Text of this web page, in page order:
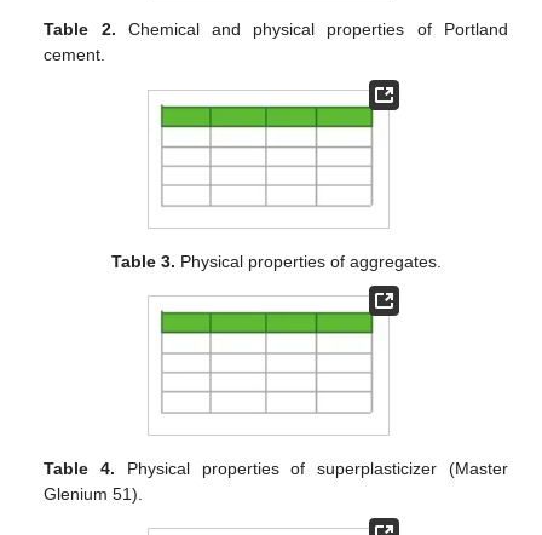
Table 2. Chemical and physical properties of Portland
cement.
Table 3. Physical properties of aggregates.
Table 4. Physical properties of superplasticizer (Master
Glenium 51).